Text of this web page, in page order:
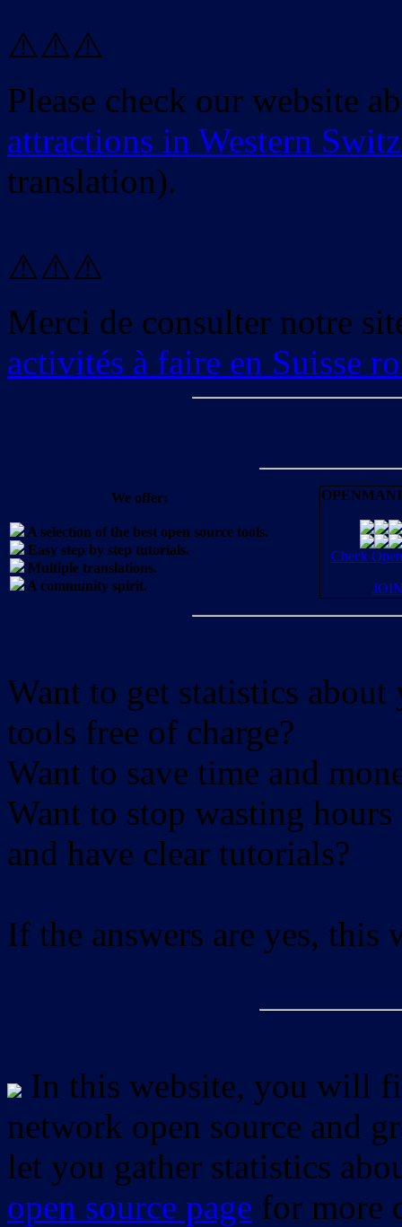
⚠️⚠️⚠️
Please check our website
attractions in Western
translation).
⚠️⚠️⚠️
Merci de consulter notre
activités à faire en Suisse
We offer:
A selection of the best open source tools.
Easy step by step tutorials.
Multiple translations.
A community spirit.
Check
Want to get statistics
tools free of charge?
Want to save time and
Want to stop wasting
and have clear tutorials?
If the answers are yes, this
In this website, you will
network open source and
let you gather statistics
open source page for more